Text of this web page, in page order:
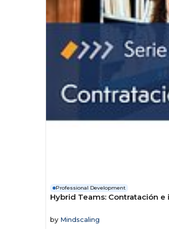
Professional Development
Hybrid Teams: Contratación
by Mindscaling